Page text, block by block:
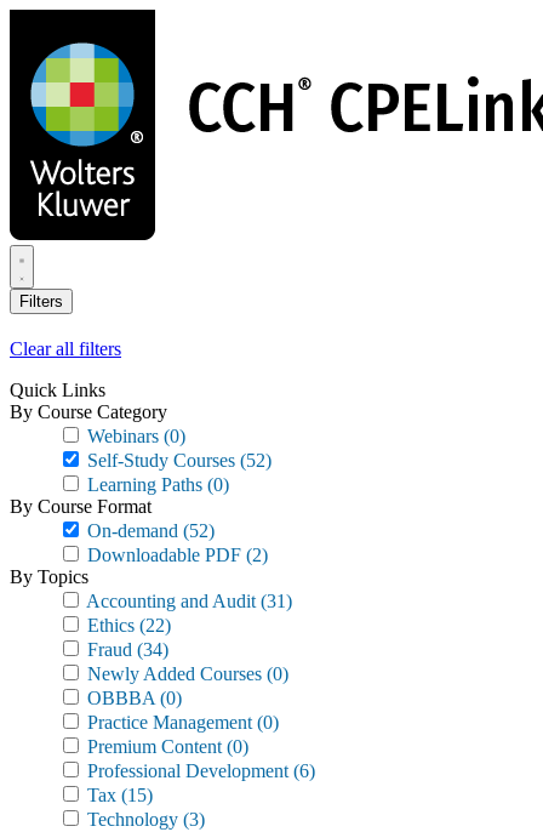
main
content
Filters
Clear all filters
Quick Links
By Course Category
Webinars (0)
Self-Study Courses (52)
Learning Paths (0)
By Course Format
On-demand (52)
Downloadable PDF (2)
By Topics
Accounting and Audit (31)
Ethics (22)
Fraud (34)
Newly Added Courses (0)
OBBBA (0)
Practice Management (0)
Premium Content (0)
Professional Development (6)
Tax (15)
Technology (3)